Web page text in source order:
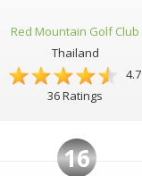
Red Mountain Golf Club
Thailand
4.7
36 Ratings
16